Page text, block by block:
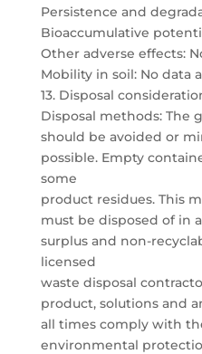
Persistence and
Bioaccumulative
Other adverse effects:
Mobility in soil: No data
13. Disposal
Disposal methods: The
should be avoided or
possible. Empty
some
product residues. This
must be disposed of in
surplus and non-
licensed
waste disposal
product, solutions and
all times comply with
environmental